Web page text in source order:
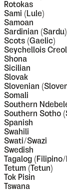
Rotokas
Sami (Lule)
Samoan
Sardinian (Sardu)
Scots (Gaelic)
Seychellois
Shona
Sicilian
Slovak
Slovenian
Somali
Southern
Southern Sotho
Spanish
Swahili
Swati/Swazi
Swedish
Tagalog
Tetum (Tetun)
Tok Pisin
Tswana